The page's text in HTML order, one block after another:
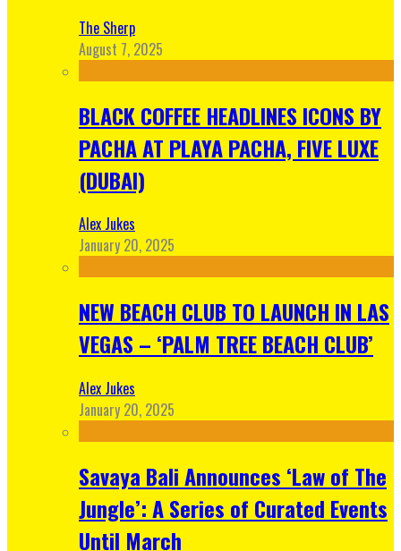
The Sherp
August 7, 2025
BLACK COFFEE HEADLINES ICONS BY
PACHA AT PLAYA PACHA, FIVE LUXE
(DUBAI)
Alex Jukes
January 20, 2025
NEW BEACH CLUB TO LAUNCH IN LAS
VEGAS – ‘PALM TREE BEACH CLUB’
Alex Jukes
January 20, 2025
Savaya Bali Announces ‘Law of The
Jungle’: A Series of Curated Events
Until March